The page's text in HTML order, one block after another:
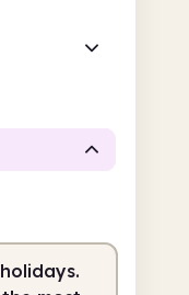
1.00pm